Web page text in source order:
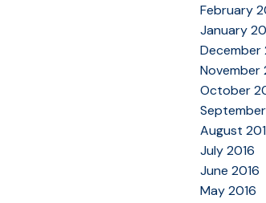
February
January
December
November
October
August
July 2016
June 2016
May 2016